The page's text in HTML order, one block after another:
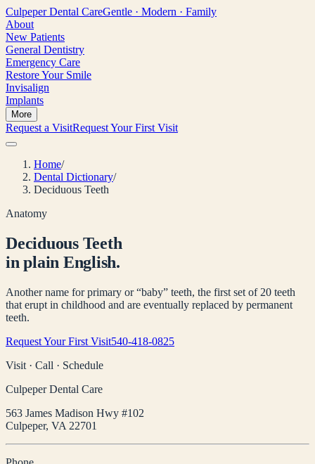
Culpeper Dental CareGentle · Modern · Family
About
New Patients
General Dentistry
Emergency Care
Restore Your Smile
Invisalign
Implants
More
Request a VisitRequest Your First Visit
Home/
Dental Dictionary/
Deciduous Teeth
Anatomy
Deciduous Teeth
in plain English.
Another name for primary or “baby” teeth, the first set of 20 teeth
that erupt in childhood and are eventually replaced by permanent
teeth.
Request Your First Visit540-418-0825
Visit · Call · Schedule
Culpeper Dental Care
563 James Madison Hwy #102
Culpeper, VA 22701